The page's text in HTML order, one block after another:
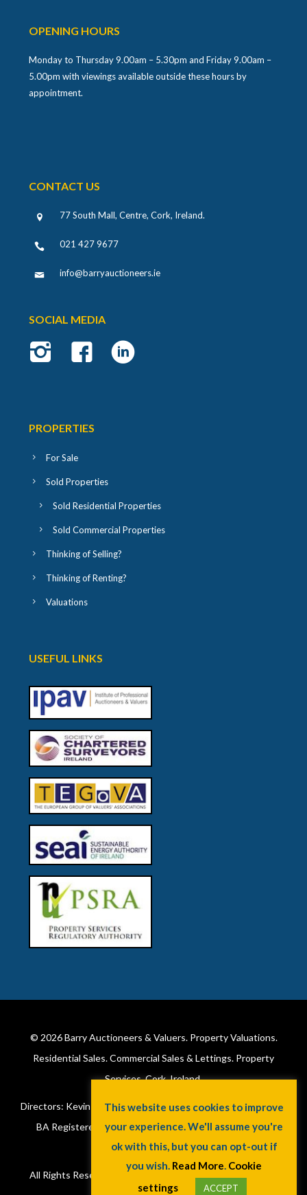
OPENING HOURS
Monday to Thursday 9.00am – 5.30pm and Friday 9.00am –
5.00pm with viewings available outside these hours by
appointment.
CONTACT US
77 South Mall, Centre, Cork, Ireland.
021 427 9677
info@barryauctioneers.ie
SOCIAL MEDIA
PROPERTIES
For Sale
Sold Properties
Sold Residential Properties
Sold Commercial Properties
Thinking of Selling?
Thinking of Renting?
Valuations
USEFUL LINKS
© 2026Barry Auctioneers & Valuers. Property Valuations.
Residential Sales. Commercial Sales & Lettings. Property
Services. Cork, Ireland.
Directors: Kevin Barry BSc Hons MIPAV (REV) & Lorraine Barry
BA Registered in Ireland. License No: 002172. VAT No:
6415173W.
All Rights Reserved. Privacy Policy
This website uses cookies to improve
your experience. We'll assume you're
ok with this, but you can opt-out if
you wish. Read More. Cookie
settings
ACCEPT